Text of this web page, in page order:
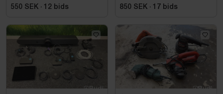
550 SEK · 12 bids 850 SEK · 17 bids